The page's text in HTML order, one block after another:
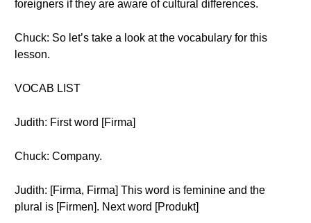
foreigners if they are aware of cultural differences.
Chuck: So let’s take a look at the vocabulary for this
lesson.
VOCAB LIST
Judith: First word [Firma]
Chuck: Company.
Judith: [Firma, Firma] This word is feminine and the
plural is [Firmen]. Next word [Produkt]